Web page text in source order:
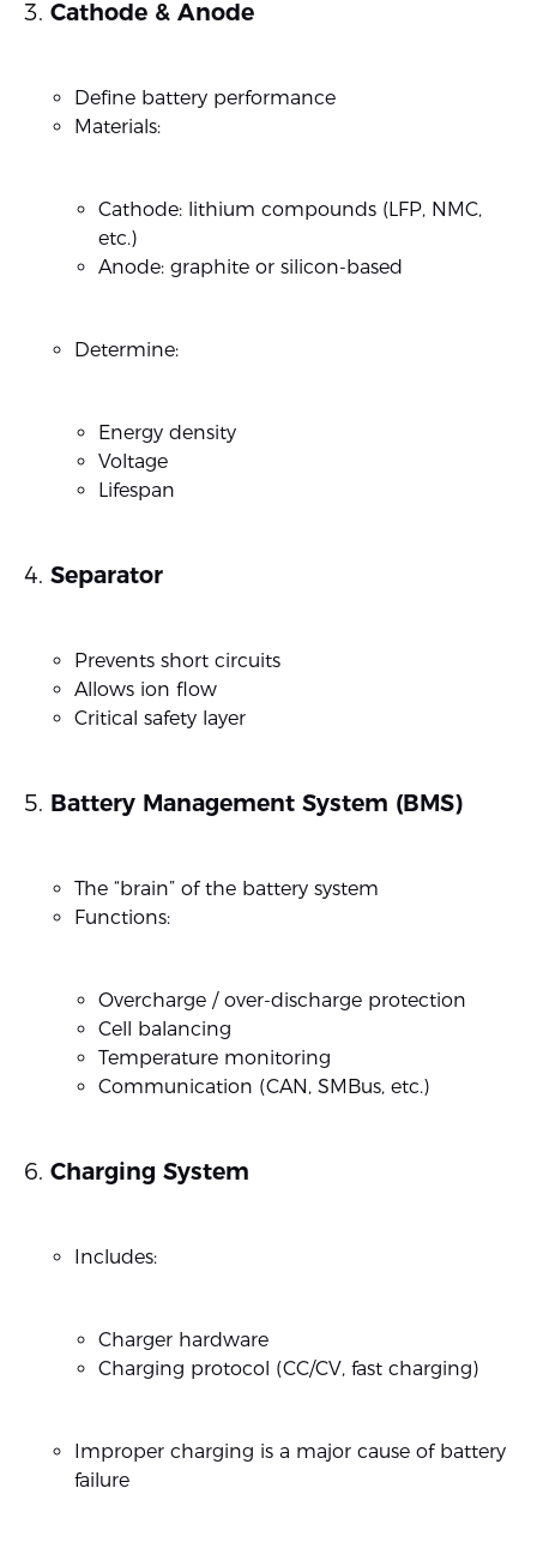
Cathode & Anode
Define battery performance
Materials:
Cathode: lithium compounds (LFP, NMC,
etc.)
Anode: graphite or silicon-based
Determine:
Energy density
Voltage
Lifespan
Separator
Prevents short circuits
Allows ion flow
Critical safety layer
Battery Management System (BMS)
The “brain” of the battery system
Functions:
Overcharge / over-discharge protection
Cell balancing
Temperature monitoring
Communication (CAN, SMBus, etc.)
Charging System
Includes:
Charger hardware
Charging protocol (CC/CV, fast charging)
Improper charging is a major cause of battery
failure